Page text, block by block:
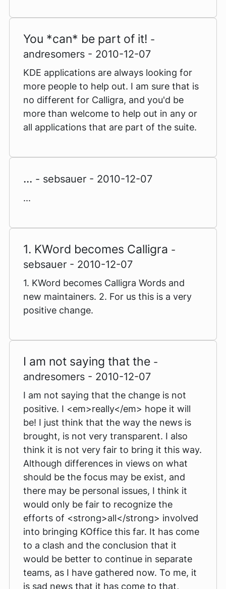
You *can* be part of it! -
andresomers - 2010-12-07
KDE applications are always looking for
more people to help out. I am sure that is
no different for Calligra, and you'd be
more than welcome to help out in any or
all applications that are part of the suite.
... - sebsauer - 2010-12-07
...
1. KWord becomes Calligra -
sebsauer - 2010-12-07
1. KWord becomes Calligra Words and
new maintainers. 2. For us this is a very
positive change.
I am not saying that the -
andresomers - 2010-12-07
I am not saying that the change is not
positive. I <em>really</em> hope it will
be! I just think that the way the news is
brought, is not very transparent. I also
think it is not very fair to bring it this way.
Although differences in views on what
should be the focus may be exist, and
there may be personal issues, I think it
would only be fair to recognize the
efforts of <strong>all</strong> involved
into bringing KOffice this far. It has come
to a clash and the conclusion that it
would be better to continue in separate
teams, as I have gathered now. To me, it
is sad news that it has come to that,